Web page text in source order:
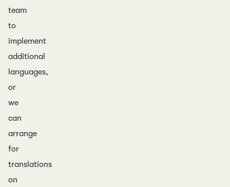
team
to
implement
additional
languages,
or
we
can
arrange
for
translations
on